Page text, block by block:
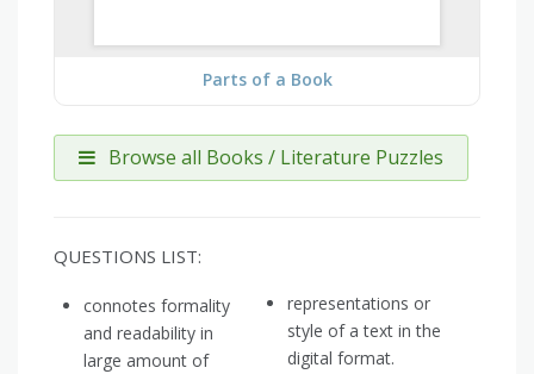
Parts of a Book
Browse all Books / Literature Puzzles
QUESTIONS LIST:
connotes formality
and readability in
large amount of
representations or
style of a text in the
digital format.